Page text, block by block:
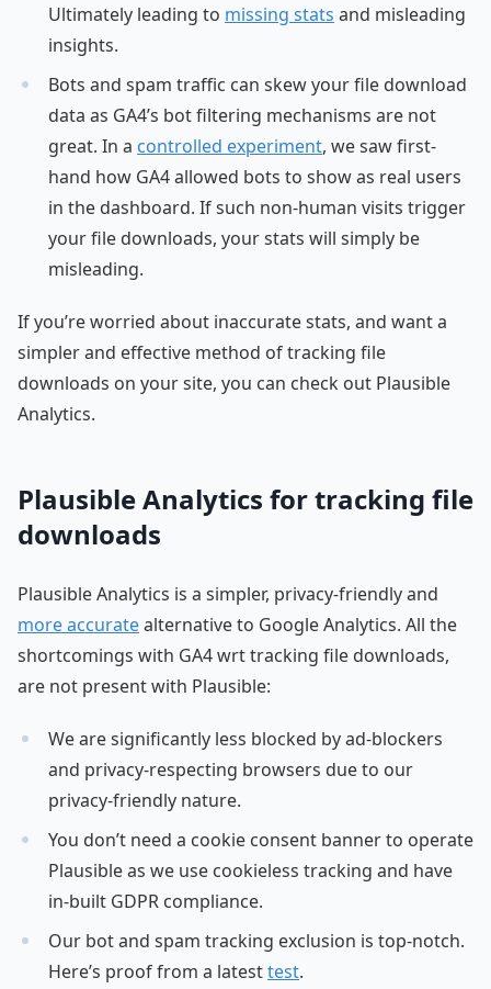
Ultimately leading to missing stats and misleading
insights.
Bots and spam traffic can skew your file download
data as GA4’s bot filtering mechanisms are not
great. In a controlled experiment, we saw first-
hand how GA4 allowed bots to show as real users
in the dashboard. If such non-human visits trigger
your file downloads, your stats will simply be
misleading.
If you’re worried about inaccurate stats, and want a
simpler and effective method of tracking file
downloads on your site, you can check out Plausible
Analytics.
Plausible Analytics for tracking file
downloads
Plausible Analytics is a simpler, privacy-friendly and
more accuratealternative to Google Analytics. All the
shortcomings with GA4 wrt tracking file downloads,
are not present with Plausible:
We are significantly less blocked by ad-blockers
and privacy-respecting browsers due to our
privacy-friendly nature.
You don’t need a cookie consent banner to operate
Plausible as we use cookieless tracking and have
in-built GDPR compliance.
Our bot and spam tracking exclusion is top-notch.
Here’s proof from a latesttest.